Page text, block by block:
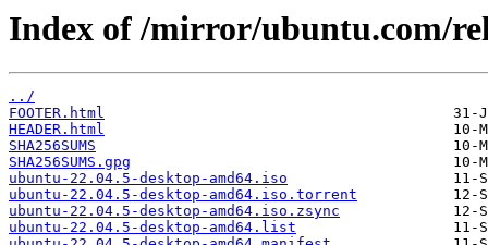
Index of /mirror/ubuntu.com/
../
FOOTER.html
HEADER.html
SHA256SUMS
SHA256SUMS.gpg
ubuntu-22.04.5-desktop-amd64.iso
ubuntu-22.04.5-desktop-amd64.iso.torrent
ubuntu-22.04.5-desktop-amd64.iso.zsync
ubuntu-22.04.5-desktop-amd64.list